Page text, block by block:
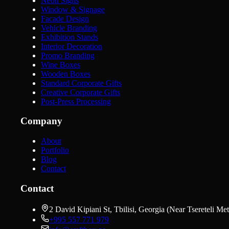
Window & Signage
Facade Design
Vehicle Branding
Exhibition Stands
Interior Decoration
Promo Branding
Wine Boxes
Wooden Boxes
Standard Corporate Gifts
Creative Corporate Gifts
Post-Press Processing
Company
About
Portfolio
Blog
Contact
Contact
2 David Kipiani St, Tbilisi, Georgia (Near Tsereteli
+995 557 771 979